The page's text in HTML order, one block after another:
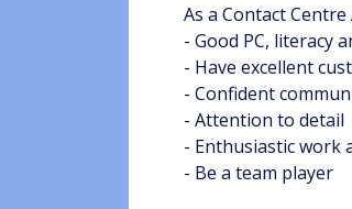
As a Contact
- Good PC, literacy
- Have excellent
- Confident
- Attention to detail
- Enthusiastic work
- Be a team player